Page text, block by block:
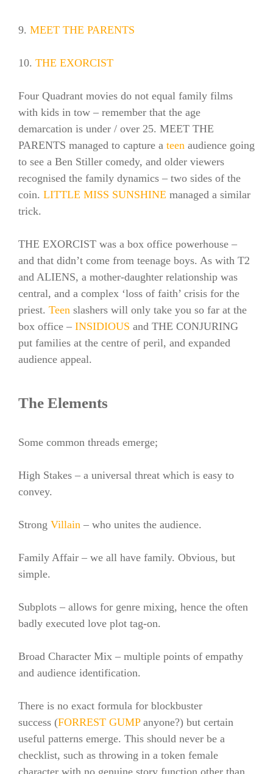
9. MEET THE PARENTS
10. THE EXORCIST
Four Quadrant movies do not equal family films
with kids in tow – remember that the age
demarcation is under / over 25. MEET THE
PARENTS managed to capture a teen audience going
to see a Ben Stiller comedy, and older viewers
recognised the family dynamics – two sides of the
coin. LITTLE MISS SUNSHINE managed a similar
trick.
THE EXORCIST was a box office powerhouse –
and that didn’t come from teenage boys. As with T2
and ALIENS, a mother-daughter relationship was
central, and a complex ‘loss of faith’ crisis for the
priest. Teen slashers will only take you so far at the
box office – INSIDIOUS and THE CONJURING
put families at the centre of peril, and expanded
audience appeal.
The Elements
Some common threads emerge;
High Stakes – a universal threat which is easy to
convey.
Strong Villain – who unites the audience.
Family Affair – we all have family. Obvious, but
simple.
Subplots – allows for genre mixing, hence the often
badly executed love plot tag-on.
Broad Character Mix – multiple points of empathy
and audience identification.
There is no exact formula for blockbuster
success (FORREST GUMPanyone?) but certain
useful patterns emerge. This should never be a
checklist, such as throwing in a token female